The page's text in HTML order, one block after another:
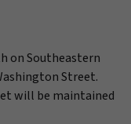
on Southeastern
Street.
will be maintained